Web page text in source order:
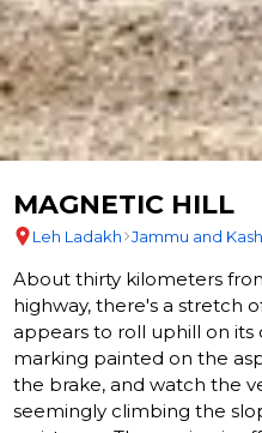
MAGNETIC HILL
Leh Ladakh Jammu and
About thirty kilometers
highway, there's a stretch
appears to roll uphill on its
marking painted on the
the brake, and watch the
seemingly climbing the